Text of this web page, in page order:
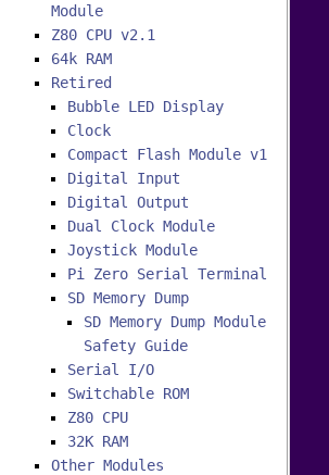
Module
Z80 CPU v2.1
64k RAM
Retired
Bubble LED Display
Clock
Compact Flash Module v1
Digital Input
Digital Output
Dual Clock Module
Joystick Module
Pi Zero Serial Terminal
SD Memory Dump
SD Memory Dump Module
Safety Guide
Serial I/O
Switchable ROM
Z80 CPU
32K RAM
Other Modules